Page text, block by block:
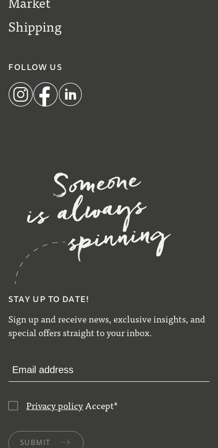
STAY UP TO DATE!
Sign up and receive news, exclusive insights, and
special offers straight to your inbox.
Privacy policyAccept*
SUBMIT
Shipping
FOLLOW US